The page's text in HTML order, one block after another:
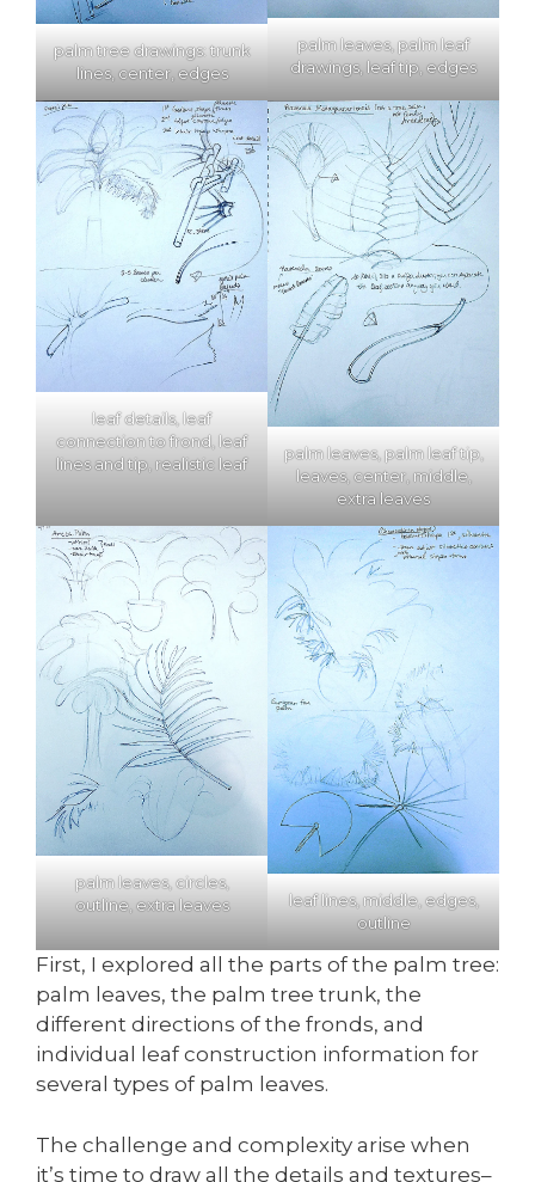
palm tree drawings: trunk
lines, center, edges
palm leaves, palm leaf
drawings, leaf tip, edges
leaf details, leaf
connection to frond, leaf
lines and tip, realistic leaf
palm leaves, palm leaf tip,
leaves, center, middle,
extra leaves
palm leaves, circles,
outline, extra leaves
leaf lines, middle, edges,
outline
First, I explored all the parts of the palm tree:
palm leaves, the palm tree trunk, the
different directions of the fronds, and
individual leaf construction information for
several types of palm leaves.
The challenge and complexity arise when
it’s time to draw all the details and textures–